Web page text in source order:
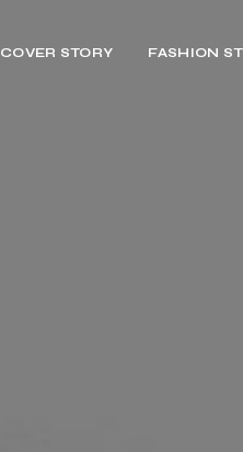
COVER STORY FASHION